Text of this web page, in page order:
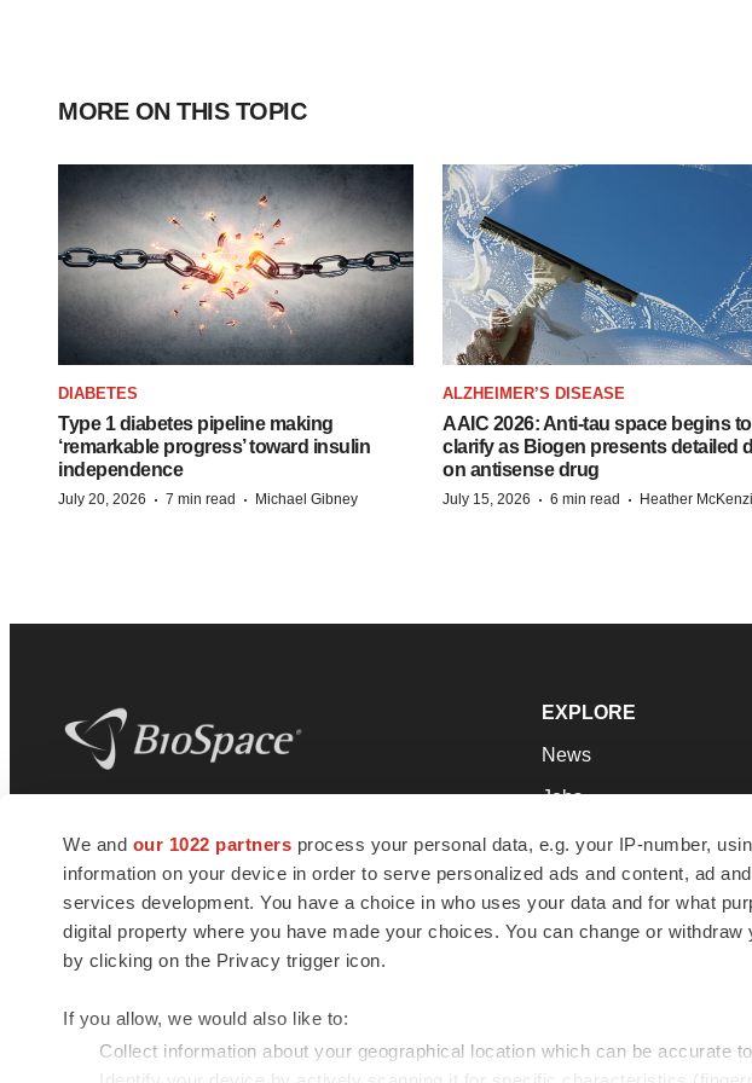
We and our 1022 partners process your personal data, e.g. your IP-number,
information on your device in order to serve personalized ads and content, ad
services development. You have a choice in who uses your data and for what
digital property where you have made your choices. You can change or
by clicking on the Privacy trigger icon.
If you allow, we would also like to:
Collect information about your geographical location which can be accurate
MORE ON THIS TOPIC
DIABETES
Type 1 diabetes pipeline making
‘remarkable progress’ toward insulin
independence
July 20, 2026 · 7 min read · Michael Gibney
ALZHEIMER’S DISEASE
AAIC 2026: Anti-tau space begins to
clarify as Biogen presents detailed
on antisense drug
July 15, 2026 · 6 min read · Heather
news and jobs. We provide essential
insights, opportunities and tools to
connect innovative organizations and
talented professionals who advance
health and quality of life across the globe.
EXPLORE
News
Jobs
Newsletters
Podcasts
Webinars